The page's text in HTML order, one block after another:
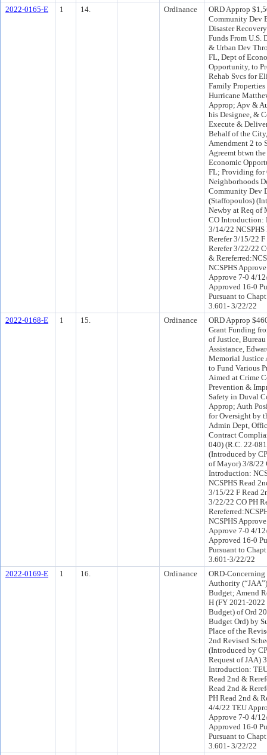
2022-0165-E
1 14. Ordinance
ORD Approp
Community Dev
Disaster
Funds From U.S.
& Urban Dev
FL, Dept of
Opportunity, to
Rehab Svcs for
Family Properties
Hurricane
Approp; Apv &
his Designee, &
Execute &
Behalf of the
Amendment 2 to
Agreemt btwn
Economic
FL; Providing for
Neighborhoods
Community Dev
(Staffopoulos)
Newby at Req of
CO Introduction:
3/14/22
Rerefer 3/15/22
Rerefer 3/22/22
&
NCSPHS
Approve 7-0 4/
Approved 16-0
Pursuant to
3.601- 3/22/22
2022-0168-E
1 15. Ordinance
ORD Approp
Grant Funding
of Justice,
Assistance,
Memorial Justice
to Fund Various
Aimed at Crime
Prevention &
Safety in Duval
Approp; Auth
for Oversight by
Admin Dept,
Contract
040) (R.C. 22-
(Introduced by
of Mayor) 3/8/22
Introduction:
NCSPHS Read
3/15/22 F Read
3/22/22 CO PH
NCSPHS
Approve 7-0 4/
Approved 16-0
Pursuant to
3.601-3/22/22
2022-0169-E
1 16. Ordinance
ORD-
Authority
Budget; Amend
H (FY 2021-
Budget) of Ord
Budget Ord) by
Place of the
2nd Revised
(Introduced by
Request of JAA)
Introduction:
Read 2nd &
Read 2nd &
PH Read 2nd &
4/4/22 TEU
Approve 7-0 4/
Approved 16-0
Pursuant to
3.601- 3/22/22